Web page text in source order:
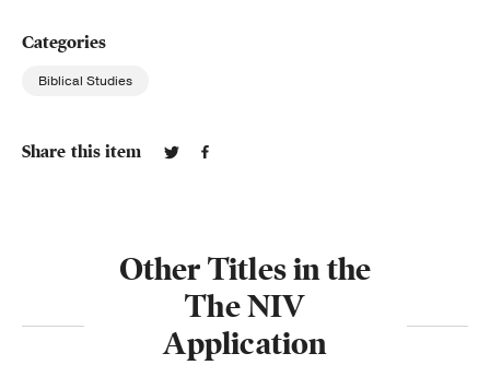
Categories
Biblical Studies
Share this item
Other Titles in the
The NIV
Application